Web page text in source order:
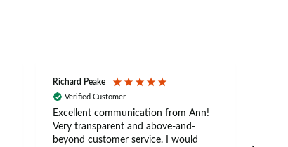
Richard Peake
Verified Customer
Excellent communication from Ann!
Very transparent and above-and-
beyond customer service. I would